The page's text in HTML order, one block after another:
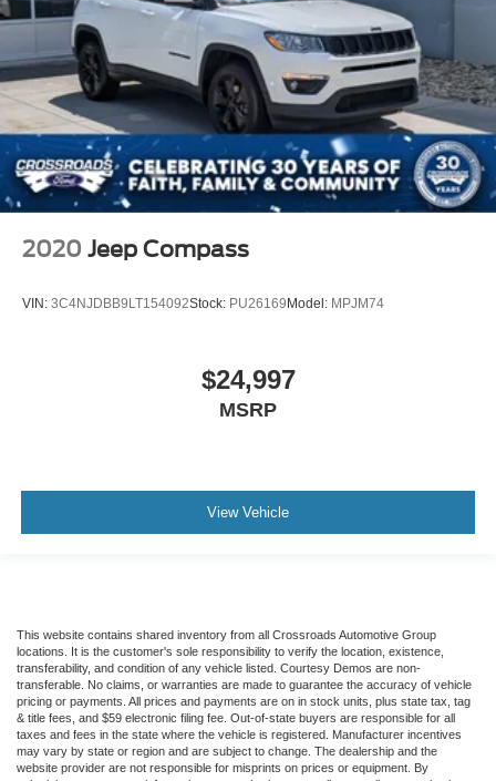
2020 Jeep Compass
VIN: 3C4NJDBB9LT154092Stock: PU26169 Model: MPJM74
$24,997
MSRP
View Vehicle
This website contains shared inventory from all Crossroads Automotive Group
locations. It is the customer's sole responsibility to verify the location, existence,
transferability, and condition of any vehicle listed. Courtesy Demos are non-
transferable. No claims, or warranties are made to guarantee the accuracy of vehicle
pricing or payments. All prices and payments are on in stock units, plus state tax, tag
& title fees, and $59 electronic filing fee. Out-of-state buyers are responsible for all
taxes and fees in the state where the vehicle is registered. Manufacturer incentives
may vary by state or region and are subject to change. The dealership and the
website provider are not responsible for misprints on prices or equipment. By